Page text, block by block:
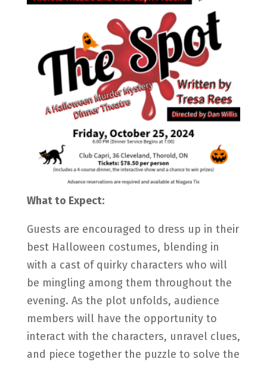
What to Expect:
Guests are encouraged to dress up in their
best Halloween costumes, blending in
with a cast of quirky characters who will
be mingling among them throughout the
evening. As the plot unfolds, audience
members will have the opportunity to
interact with the characters, unravel clues,
and piece together the puzzle to solve the